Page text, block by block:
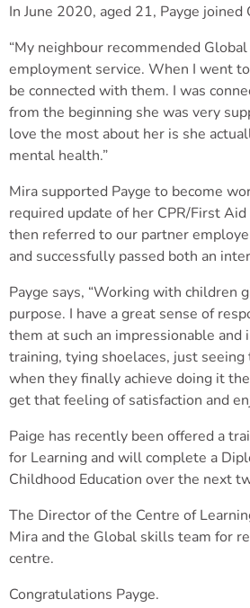
In June 2020, aged 21, Payge joined
“My neighbour recommended
employment service. When I went
be connected with them. I was
from the beginning she was very
love the most about her is she
mental health.”
Mira supported Payge to become
required update of her CPR/First
then referred to our partner
and successfully passed both an
Payge says, “Working with children
purpose. I have a great sense of
them at such an impressionable
training, tying shoelaces, just
when they finally achieve doing it
get that feeling of satisfaction and
Paige has recently been offered a
for Learning and will complete a
Childhood Education over the next
The Director of the Centre of
Mira and the Global skills team for
centre.
Congratulations Payge.